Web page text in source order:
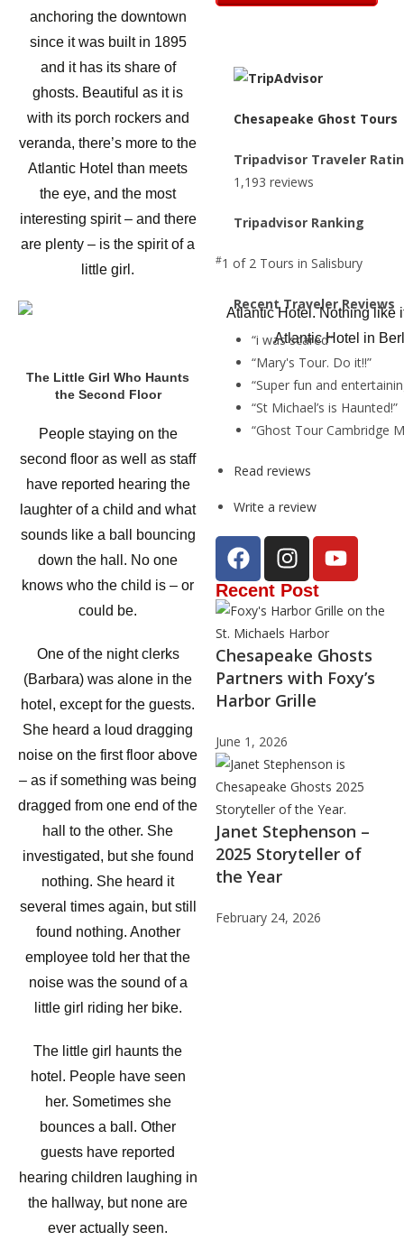
anchoring the downtown
since it was built in 1895
and it has its share of
ghosts. Beautiful as it is
with its porch rockers and
veranda, there’s more to the
Atlantic Hotel than meets
the eye, and the most
interesting spirit – and there
are plenty – is the spirit of a
little girl.
Atlantic Hotel in
The Little Girl Who Haunts
the Second Floor
People staying on the
second floor as well as staff
have reported hearing the
laughter of a child and what
sounds like a ball bouncing
down the hall. No one
knows who the child is – or
could be.
One of the night clerks
(Barbara) was alone in the
hotel, except for the guests.
She heard a loud dragging
noise on the first floor above
– as if something was being
dragged from one end of the
hall to the other. She
investigated, but she found
nothing. She heard it
several times again, but still
found nothing. Another
employee told her that the
noise was the sound of a
little girl riding her bike.
The little girl haunts the
hotel. People have seen
her. Sometimes she
bounces a ball. Other
guests have reported
hearing children laughing in
the hallway, but none are
ever actually seen.
Chesapeake Ghost Tours
Tripadvisor Traveler
1,193 reviews
Tripadvisor Ranking
#1 of 2 Tours in Salisbury
Recent Traveler Reviews
“i was scared”
“Mary's Tour. Do it!!”
“Super fun and
“St Michael’s is Haunted!”
“Ghost Tour Cambridge
Read reviews
Write a review
Recent Post
Chesapeake Ghosts
Partners with Foxy’s
Harbor Grille
June 1, 2026
Janet Stephenson –
2025 Storyteller of
the Year
February 24, 2026